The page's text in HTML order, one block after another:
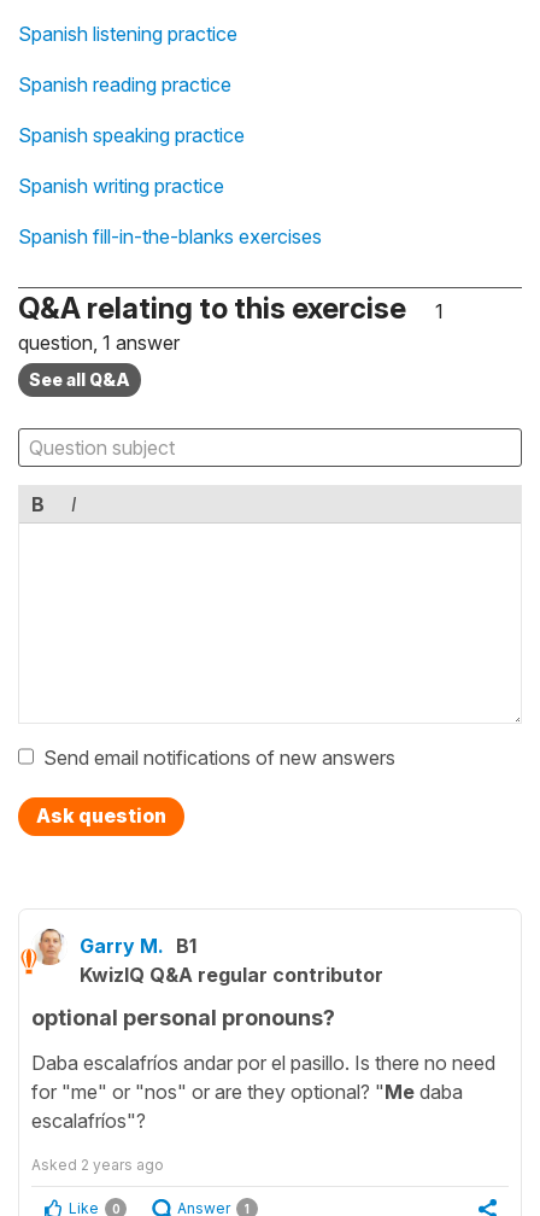
Spanish listening practice
Spanish reading practice
Spanish speaking practice
Spanish writing practice
Spanish fill-in-the-blanks exercises
Q&A relating to this exercise
1
question, 1 answer
See all Q&A
B I
Send email notifications of new answers
Ask question
Garry M. B1
KwizIQ Q&A regular contributor
optional personal pronouns?
Daba escalafríos andar por el pasillo. Is there no need
for "me" or "nos" or are they optional? "Me daba
escalafríos"?
Asked 2 years ago
Like 0 Answer 1